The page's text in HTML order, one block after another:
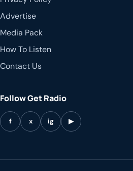
Advertise
Media Pack
How To Listen
Contact Us
Follow Get Radio
f x ig ▶